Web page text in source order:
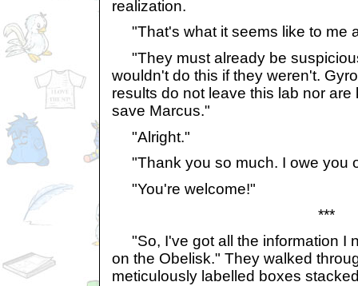
realization.
"That's what it seems like to me
"They must already be
wouldn't do this if they weren't.
results do not leave this lab nor
save Marcus."
"Alright."
"Thank you so much. I owe you
"You're welcome!"
***
"So, I've got all the information I
on the Obelisk." They walked
meticulously labelled boxes